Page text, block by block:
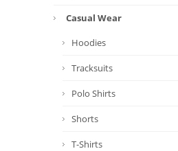
Casual Wear
Hoodies
Tracksuits
Polo Shirts
Shorts
T-Shirts